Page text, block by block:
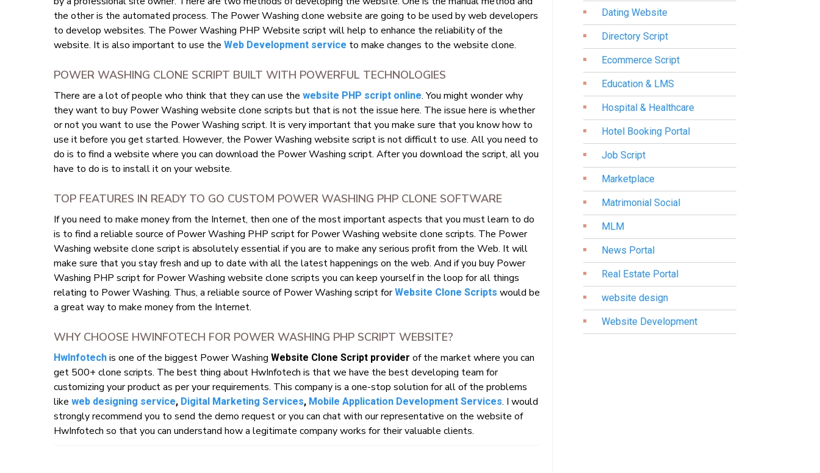
the other is the automated process. The Power Washing clone website are going to be used by web developers
to develop websites. The Power Washing PHP Website script will help to enhance the reliability of the
website. It is also important to use the Web Development service to make changes to the website clone.
POWER WASHING CLONE SCRIPT BUILT WITH POWERFUL TECHNOLOGIES
There are a lot of people who think that they can use the website PHP script online. You might wonder why
they want to buy Power Washing website clone scripts but that is not the issue here. The issue here is whether
or not you want to use the Power Washing script. It is very important that you make sure that you know how to
use it before you get started. However, the Power Washing website script is not difficult to use. All you need to
do is to find a website where you can download the Power Washing script. After you download the script, all you
have to do is to install it on your website.
TOP FEATURES IN READY TO GO CUSTOM POWER WASHING PHP CLONE SOFTWARE
If you need to make money from the Internet, then one of the most important aspects that you must learn to do
is to find a reliable source of Power Washing PHP script for Power Washing website clone scripts. The Power
Washing website clone script is absolutely essential if you are to make any serious profit from the Web. It will
make sure that you stay fresh and up to date with all the latest happenings on the web. And if you buy Power
Washing PHP script for Power Washing website clone scripts you can keep yourself in the loop for all things
relating to Power Washing. Thus, a reliable source of Power Washing script forWebsite Clone Scripts would be
a great way to make money from the Internet.
WHY CHOOSE HWINFOTECH FOR POWER WASHING PHP SCRIPT WEBSITE?
HwInfotech is one of the biggest Power Washing Website Clone Script provider of the market where you can
get 500+ clone scripts. The best thing about HwInfotech is that we have the best developing team for
customizing your product as per your requirements. This company is a one-stop solution for all of the problems
like web designing service, Digital Marketing Services, Mobile Application Development Services. I would
strongly recommend you to send the demo request or you can chat with our representative on the website of
HwInfotech so that you can understand how a legitimate company works for their valuable clients.
Dating Website
Directory Script
Ecommerce Script
Education & LMS
Hospital & Healthcare
Hotel Booking Portal
Job Script
Marketplace
Matrimonial Social
MLM
News Portal
Real Estate Portal
website design
Website Development